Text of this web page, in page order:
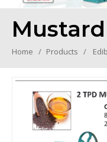
Home Products